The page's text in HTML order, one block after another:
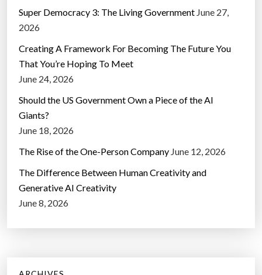
Super Democracy 3: The Living Government June 27,
2026
Creating A Framework For Becoming The Future You
That You’re Hoping To Meet
June 24, 2026
Should the US Government Own a Piece of the AI
Giants?
June 18, 2026
The Rise of the One-Person Company June 12, 2026
The Difference Between Human Creativity and
Generative AI Creativity
June 8, 2026